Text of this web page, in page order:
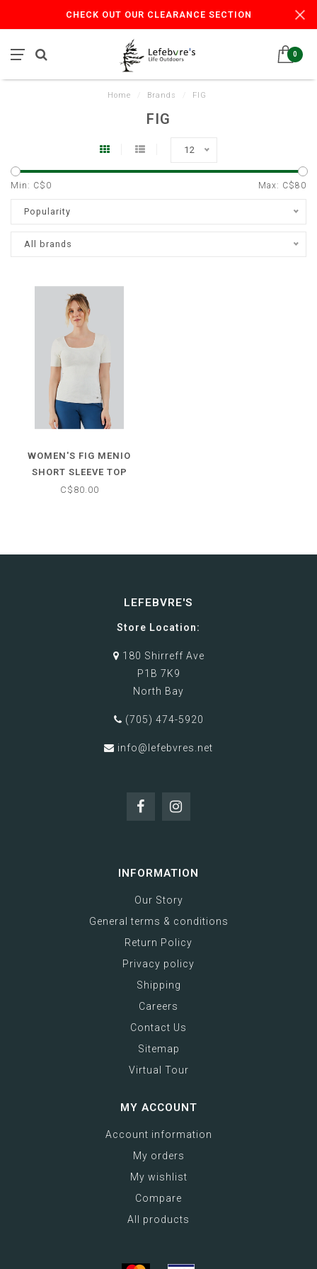
CHECK OUT OUR CLEARANCE SECTION
0
Home Brands FIG
FIG
12
Min: C$ 0 Max: C$80
Popularity
All brands
WOMEN'S FIG MENIO
SHORT SLEEVE TOP
C$80.00
LEFEBVRE'S
Store Location:
180 Shirreff Ave
P1B 7K9
North Bay
(705) 474-5920
info@lefebvres.net
INFORMATION
Our Story
General terms & conditions
Return Policy
Privacy policy
Shipping
Careers
Contact Us
Sitemap
Virtual Tour
MY ACCOUNT
Account information
My orders
My wishlist
Compare
All products